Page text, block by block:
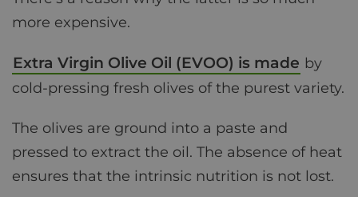
more expensive.
Extra Virgin Olive Oil (EVOO) is made by
cold-pressing fresh olives of the purest variety.
The olives are ground into a paste and
pressed to extract the oil. The absence of heat
ensures that the intrinsic nutrition is not lost.